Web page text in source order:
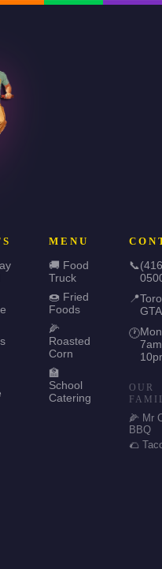
MENU
🚚 Food
Truck
🍩 Fried
Foods
🌽
Roasted
Corn
🏫
School
Catering
📞
📍
GTA
🕐
OUR
🌽 Mr
BBQ
🌮